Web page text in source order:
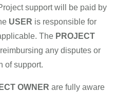
support will be paid by
USER is responsible for
The PROJECT
any disputes or
of support.
OWNER are fully aware